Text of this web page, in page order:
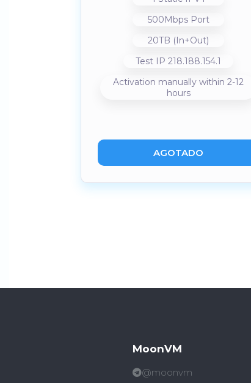
500Mbps Port
20TB (In+Out)
Test IP 218.188.154.1
Activation manually within 2-12
hours
AGOTADO
MoonVM
@moonvm